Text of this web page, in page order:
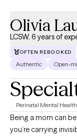
Olivia
LCSW, 6 years of
OFTEN REBOOKED
Authentic Open-
Perinatal Mental Health
Being a mom can
you’re carrying